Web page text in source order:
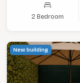
2 Bedroom
New building